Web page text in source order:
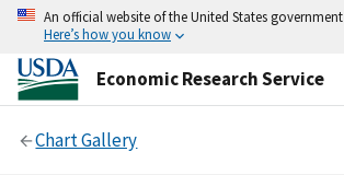
An official website of the United States government
Here’s how you know
Economic Research Service
Chart Gallery